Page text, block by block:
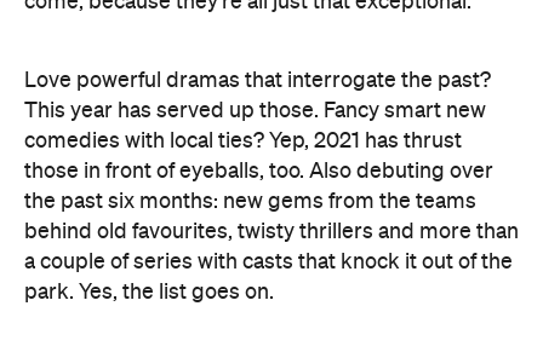
Love powerful dramas that interrogate the past?
This year has served up those. Fancy smart new
comedies with local ties? Yep, 2021 has thrust
those in front of eyeballs, too. Also debuting over
the past six months: new gems from the teams
behind old favourites, twisty thrillers and more than
a couple of series with casts that knock it out of the
park. Yes, the list goes on.